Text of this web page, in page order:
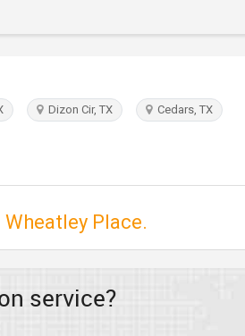
Dizon Cir, TX Cedars, TX
Place.
service?